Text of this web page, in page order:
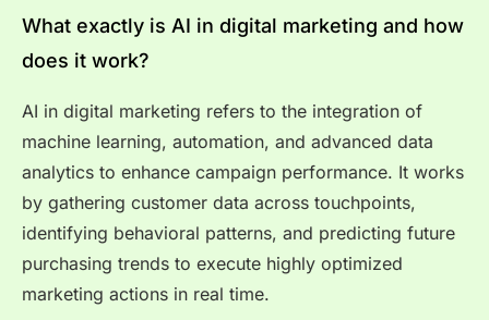
What exactly is AI in digital marketing and how
does it work?
AI in digital marketing refers to the integration of
machine learning, automation, and advanced data
analytics to enhance campaign performance. It works
by gathering customer data across touchpoints,
identifying behavioral patterns, and predicting future
purchasing trends to execute highly optimized
marketing actions in real time.